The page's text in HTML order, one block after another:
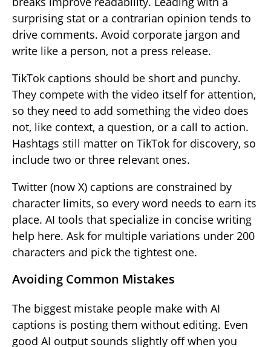
surprising stat or a contrarian opinion tends to
drive comments. Avoid corporate jargon and
write like a person, not a press release.
TikTok captions should be short and punchy.
They compete with the video itself for attention,
so they need to add something the video does
not, like context, a question, or a call to action.
Hashtags still matter on TikTok for discovery, so
include two or three relevant ones.
Twitter (now X) captions are constrained by
character limits, so every word needs to earn its
place. AI tools that specialize in concise writing
help here. Ask for multiple variations under 200
characters and pick the tightest one.
Avoiding Common Mistakes
The biggest mistake people make with AI
captions is posting them without editing. Even
good AI output sounds slightly off when you